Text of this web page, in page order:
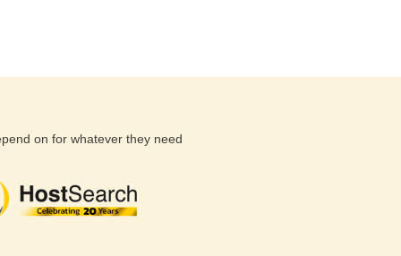
on for whatever they need